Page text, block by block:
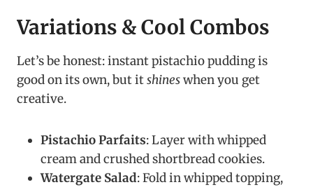
Variations & Cool Combos
Let’s be honest: instant pistachio pudding is
good on its own, but itshineswhen you get
creative.
Pistachio Parfaits: Layer with whipped
cream and crushed shortbread cookies.
Watergate Salad: Fold in whipped topping,